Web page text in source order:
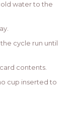
water to the
cycle run until
contents.
cup inserted to